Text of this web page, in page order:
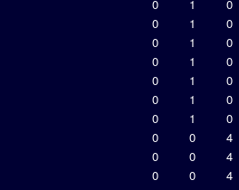
0 1
0
0 1
0
0 1
0
0 1
0
0 1
0
0 1
0
0 1
0
0 0
4
0 0
4
0 0
4